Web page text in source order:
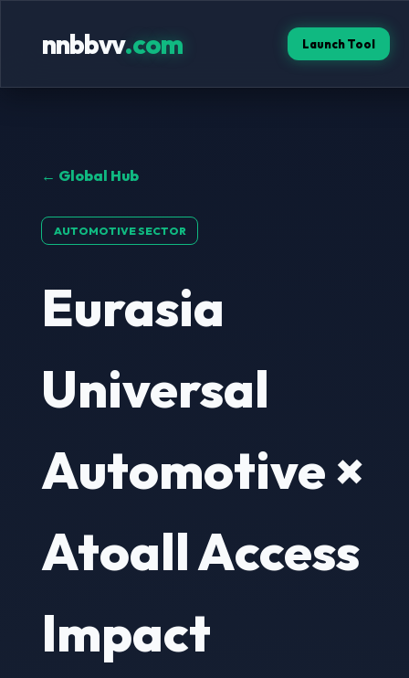
nnbbvv.com Launch Tool
← Global Hub
AUTOMOTIVE SECTOR
Eurasia
Universal
Automotive ×
Atoall Access
Impact